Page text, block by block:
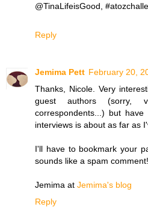
@TinaLifeisGood,
Reply
Jemima Pett February 20,
Thanks, Nicole. Very
guest authors (sorry,
correspondents...) but
interviews is about as far as
I'll have to bookmark your
sounds like a spam
Jemima at Jemima's blog
Reply